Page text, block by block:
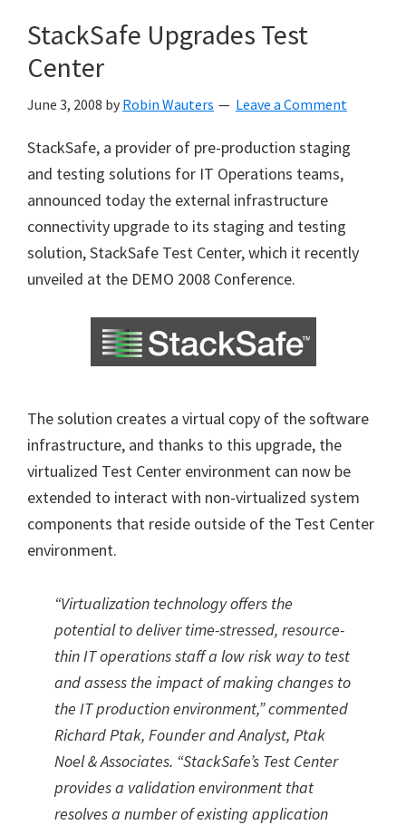
StackSafe Upgrades Test
Center
June 3, 2008 by Robin Wauters Leave a Comment
StackSafe, a provider of pre-production staging
and testing solutions for IT Operations teams,
announced today the external infrastructure
connectivity upgrade to its staging and testing
solution, StackSafe Test Center, which it recently
unveiled at the DEMO 2008 Conference.
The solution creates a virtual copy of the software
infrastructure, and thanks to this upgrade, the
virtualized Test Center environment can now be
extended to interact with non-virtualized system
components that reside outside of the Test Center
environment.
“Virtualization technology offers the
potential to deliver time-stressed, resource-
thin IT operations staff a low risk way to test
and assess the impact of making changes to
the IT production environment,” commented
Richard Ptak, Founder and Analyst, Ptak
Noel & Associates. “StackSafe’s Test Center
provides a validation environment that
resolves a number of existing application